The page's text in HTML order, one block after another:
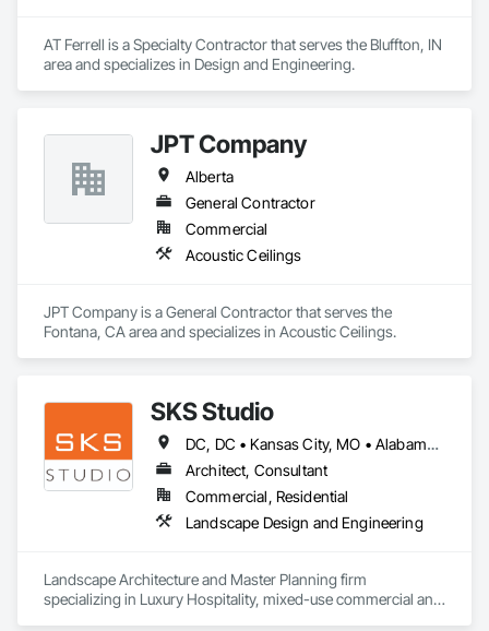
AT Ferrell is a Specialty Contractor that serves the Bluffton, IN
area and specializes in Design and Engineering.
JPT Company
Alberta
General Contractor
Commercial
Acoustic Ceilings
JPT Company is a General Contractor that serves the
Fontana, CA area and specializes in Acoustic Ceilings.
SKS Studio
DC, DC • Kansas City, MO • Alabama • Alaska • Alberta • Arizona • Arkansas • British Columbia • California • Colorado • Connecticut • Delaware • Florida • Georgia • Hawaii • Idaho • Illinois • Indiana • Iowa • Kansas • Kentucky • Louisiana • Maine • Manitoba • Maryland • Massachusetts • Michigan • Minnesota • Mississippi • Missouri • Montana • Nebraska • Nevada • New Brunswick • New Hampshire • New Jersey • New Mexico • New York • Newfoundland and Labrador • North Carolina • North Dakota • Northwest Territories • Nova Scotia • Nunavut • Ohio • Oklahoma • Ontario • Oregon • Pennsylvania • Prince Edward Island • Québec • Rhode Island • Saskatchewan • South Carolina • South Dakota • Tennessee • Texas • Utah • Vermont • Virginia • Washington • West Virginia • Wisconsin • Wyoming
Architect, Consultant
Commercial, Residential
Landscape Design and Engineering
Landscape Architecture and Master Planning firm
specializing in Luxury Hospitality, mixed-use commercial and